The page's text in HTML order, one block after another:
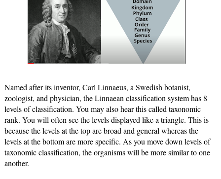
Named after its inventor, Carl Linnaeus, a Swedish botanist,
zoologist, and physician, the Linnaean classification system has 8
levels of classification. You may also hear this called taxonomic
rank. You will often see the levels displayed like a triangle. This is
because the levels at the top are broad and general whereas the
levels at the bottom are more specific. As you move down levels of
taxonomic classification, the organisms will be more similar to one
another.